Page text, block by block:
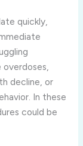
quickly,
decline, or
In these
could be